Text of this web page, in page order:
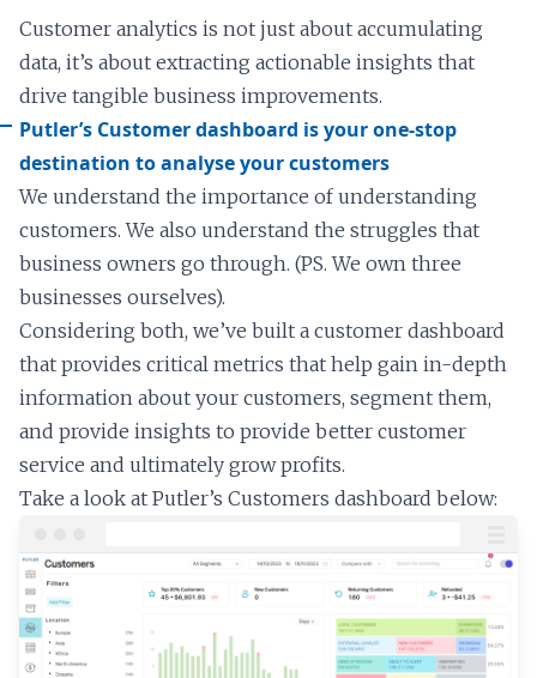
Customer analytics is not just about accumulating
data, it’s about extracting actionable insights that
drive tangible business improvements.
Putler’s Customer dashboard is your one-stop
destination to analyse your customers
We understand the importance of understanding
customers. We also understand the struggles that
business owners go through. (PS. We own three
businesses ourselves).
Considering both, we’ve built a customer dashboard
that provides critical metrics that help gain in-depth
information about your customers, segment them,
and provide insights to provide better customer
service and ultimately grow profits.
Take a look at Putler’s Customers dashboard below: